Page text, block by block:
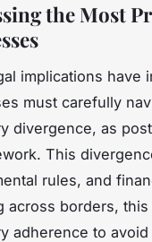
the Most
implications have
must carefully
divergence, as
This
rules, and
across borders,
adherence to